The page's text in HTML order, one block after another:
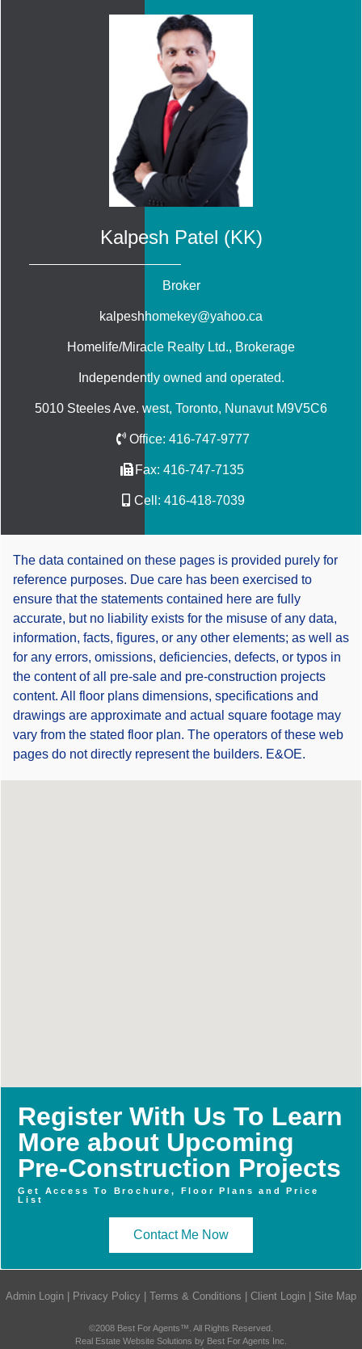
Kalpesh Patel (KK)
Broker
kalpeshhomekey@yahoo.ca
Homelife/Miracle Realty Ltd., Brokerage
Independently owned and operated.
5010 Steeles Ave. west, Toronto, Nunavut M9V5C6
Office: 416-747-9777
Fax: 416-747-7135
Cell: 416-418-7039
The data contained on these pages is provided purely for
reference purposes. Due care has been exercised to
ensure that the statements contained here are fully
accurate, but no liability exists for the misuse of any data,
information, facts, figures, or any other elements; as well as
for any errors, omissions, deficiencies, defects, or typos in
the content of all pre-sale and pre-construction projects
content. All floor plans dimensions, specifications and
drawings are approximate and actual square footage may
vary from the stated floor plan. The operators of these web
pages do not directly represent the builders. E&OE.
Register With Us To Learn
More about Upcoming
Pre-Construction Projects
Get Access To Brochure, Floor Plans and Price
List
Contact Me Now
Admin Login Privacy Policy Terms & Conditions Client Login Site Map
©2008 Best For Agents™. All Rights Reserved.
Real Estate Website Solutions by Best For Agents Inc.